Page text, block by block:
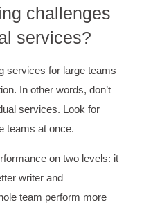
challenges
services?
services for large teams
In other words, don’t
services. Look for
teams at once.
on two levels: it
writer and
team perform more